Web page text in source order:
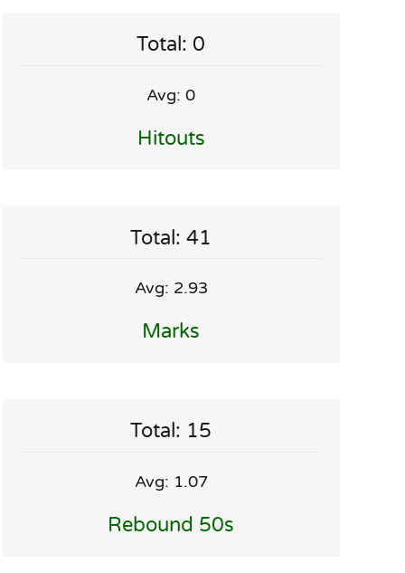
Total: 0
Avg: 0
Hitouts
Total: 41
Avg: 2.93
Marks
Total: 15
Avg: 1.07
Rebound 50s